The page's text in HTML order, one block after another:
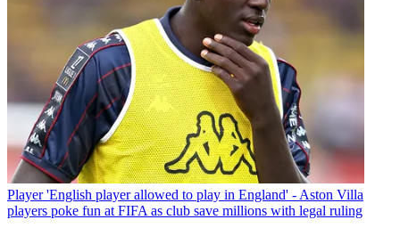
Player 'English player allowed to play in England' - Aston Villa
players poke fun at FIFA as club save millions with legal ruling